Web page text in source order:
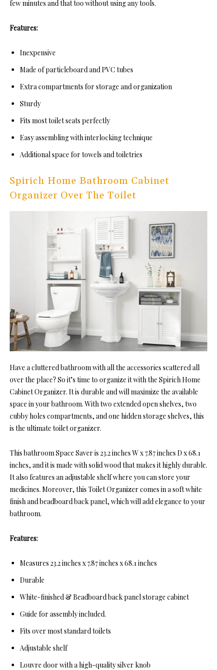
few minutes and that too without using any tools.
Features:
Inexpensive
Made of particleboard and PVC tubes
Extra compartments for storage and organization
Sturdy
Fits most toilet seats perfectly
Easy assembling with interlocking technique
Additional space for towels and toiletries
Spirich Home Bathroom Cabinet
Organizer Over The Toilet
Have a cluttered bathroom with all the accessories scattered all
over the place? So it’s time to organize it with the Spirich Home
Cabinet Organizer. It is durable and will maximize the available
space in your bathroom. With two extended open shelves, two
cubby holes compartments, and one hidden storage shelves, this
is the ultimate toilet organizer.
This bathroom Space Saver is 23.2 inches W x 7.87 inches D x 68.1
inches, and it is made with solid wood that makes it highly durable.
It also features an adjustable shelf where you can store your
medicines. Moreover, this Toilet Organizer comes in a soft white
finish and beadboard back panel, which will add elegance to your
bathroom.
Features:
Measures 23.2 inches x 7.87 inches x 68.1 inches
Durable
White-finished & Beadboard back panel storage cabinet
Guide for assembly included.
Fits over most standard toilets
Adjustable shelf
Louvre door with a high-quality silver knob